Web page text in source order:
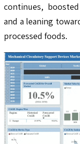
continues,
and a leaning
processed foods.